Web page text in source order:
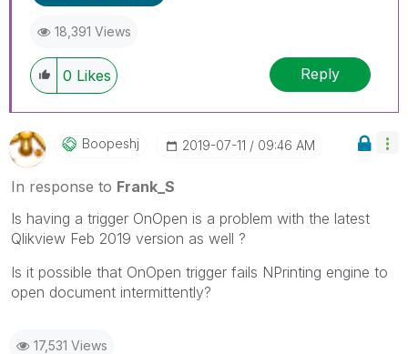
18,391 Views
0 Likes Reply
Boopeshj ‎2019-07-11 09:46 AM
In response to Frank_S
Is having a trigger OnOpen is a problem with the latest
Qlikview Feb 2019 version as well ?
Is it possible that OnOpen trigger fails NPrinting engine to
open document intermittently?
17,531 Views